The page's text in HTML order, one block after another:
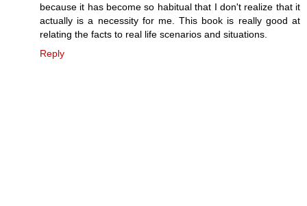
because it has become so habitual that I don't realize that it
actually is a necessity for me. This book is really good at
relating the facts to real life scenarios and situations.
Reply